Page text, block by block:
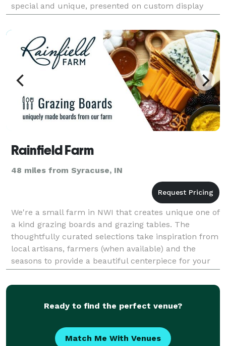
special and unique, presented on custom display
mirrors with dazzling buffets or plated m
Rainfield Farm
48 miles from Syracuse, IN
We're a small farm in NWI that creates unique one of
a kind grazing boards and grazing tables. The
thoughtfully curated selections take inspiration from
local artisans, farmers (when available) and the
seasons to provide a beautiful centerpiece for your
next event. Grazing boards and tables bring
Ready to find the perfect venue?
Match Me With Venues